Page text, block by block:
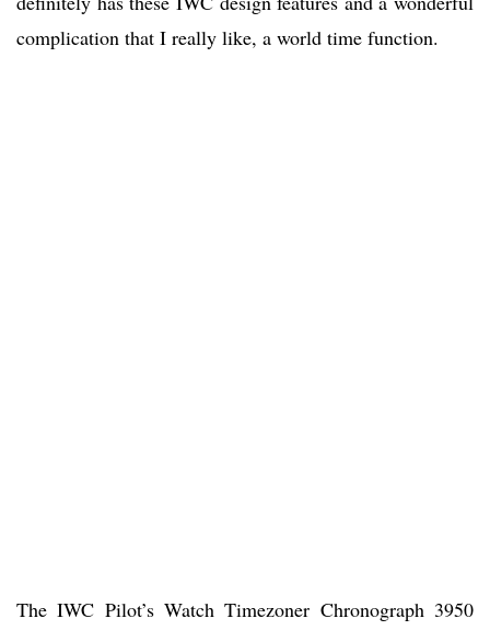
complication that I really like, a world time function.
The IWC Pilot’s Watch Timezoner Chronograph 3950